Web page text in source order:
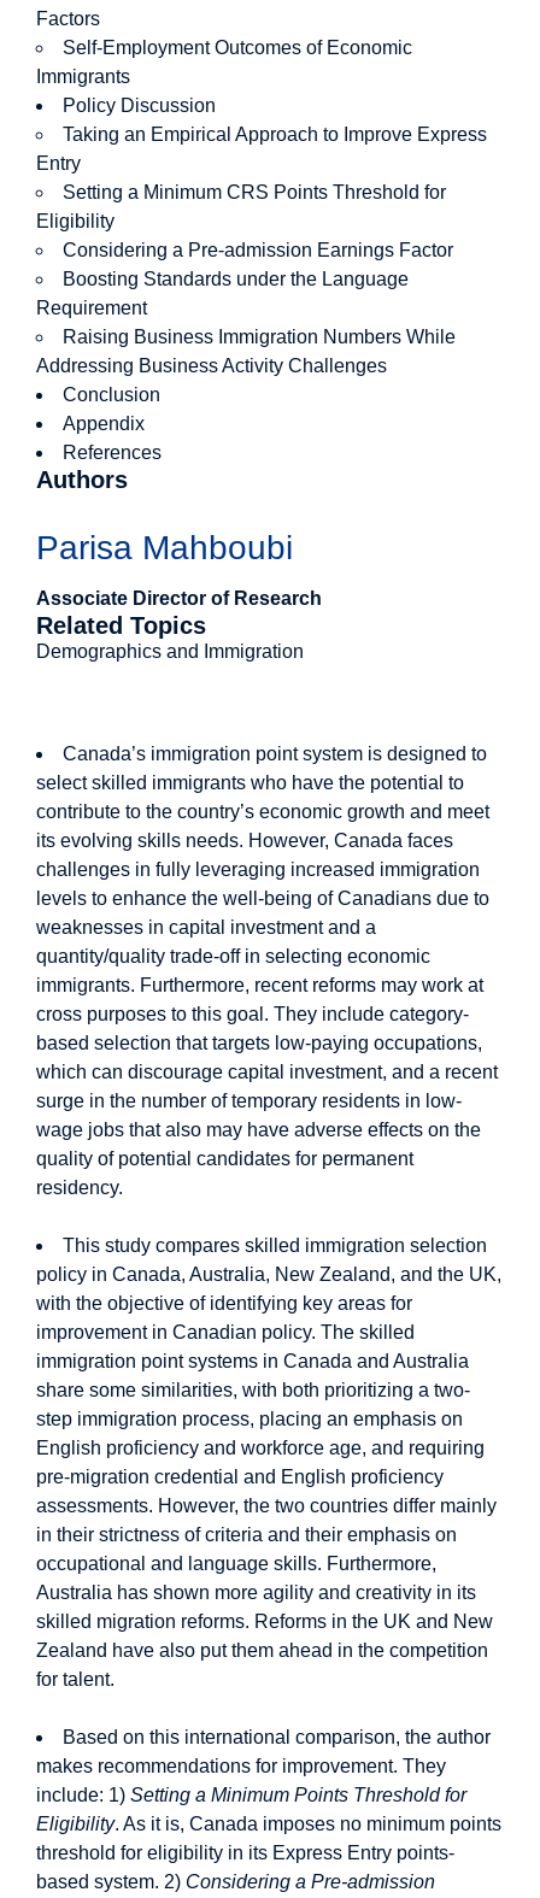
Factors
Self-Employment Outcomes of Economic
Immigrants
Policy Discussion
Taking an Empirical Approach to Improve Express
Entry
Setting a Minimum CRS Points Threshold for
Eligibility
Considering a Pre-admission Earnings Factor
Boosting Standards under the Language
Requirement
Raising Business Immigration Numbers While
Addressing Business Activity Challenges
Conclusion
Appendix
References
Authors
Parisa Mahboubi
Associate Director of Research
Related Topics
Demographics and Immigration
Canada’s immigration point system is designed to
select skilled immigrants who have the potential to
contribute to the country’s economic growth and meet
its evolving skills needs. However, Canada faces
challenges in fully leveraging increased immigration
levels to enhance the well-being of Canadians due to
weaknesses in capital investment and a
quantity/quality trade-off in selecting economic
immigrants. Furthermore, recent reforms may work at
cross purposes to this goal. They include category-
based selection that targets low-paying occupations,
which can discourage capital investment, and a recent
surge in the number of temporary residents in low-
wage jobs that also may have adverse effects on the
quality of potential candidates for permanent
residency.
This study compares skilled immigration selection
policy in Canada, Australia, New Zealand, and the UK,
with the objective of identifying key areas for
improvement in Canadian policy. The skilled
immigration point systems in Canada and Australia
share some similarities, with both prioritizing a two-
step immigration process, placing an emphasis on
English proficiency and workforce age, and requiring
pre-migration credential and English proficiency
assessments. However, the two countries differ mainly
in their strictness of criteria and their emphasis on
occupational and language skills. Furthermore,
Australia has shown more agility and creativity in its
skilled migration reforms. Reforms in the UK and New
Zealand have also put them ahead in the competition
for talent.
Based on this international comparison, the author
makes recommendations for improvement. They
include: 1) Setting a Minimum Points Threshold for
Eligibility. As it is, Canada imposes no minimum points
threshold for eligibility in its Express Entry points-
based system. 2) Considering a Pre-admission